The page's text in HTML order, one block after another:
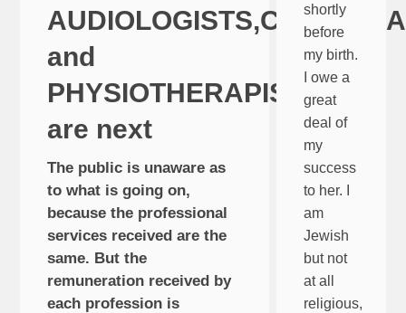
and
PHYSIOTHERAPISTS
are next
The public is unaware as
to what is going on,
because the professional
services received are the
same. But the
remuneration received by
each profession is
shortly
before
my birth.
I owe a
great
deal of
my
success
to her. I
am
Jewish
but not
at all
religious,